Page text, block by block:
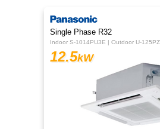
Single Phase R32
12.5kW